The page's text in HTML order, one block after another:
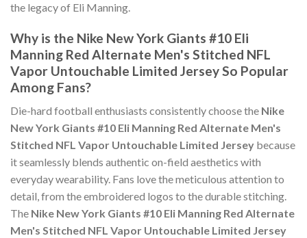
the legacy of Eli Manning.
Why is the Nike New York Giants #10 Eli
Manning Red Alternate Men's Stitched NFL
Vapor Untouchable Limited Jersey So Popular
Among Fans?
Die-hard football enthusiasts consistently choose the Nike
New York Giants #10 Eli Manning Red Alternate Men's
Stitched NFL Vapor Untouchable Limited Jersey because
it seamlessly blends authentic on-field aesthetics with
everyday wearability. Fans love the meticulous attention to
detail, from the embroidered logos to the durable stitching.
The Nike New York Giants #10 Eli Manning Red Alternate
Men's Stitched NFL Vapor Untouchable Limited Jersey